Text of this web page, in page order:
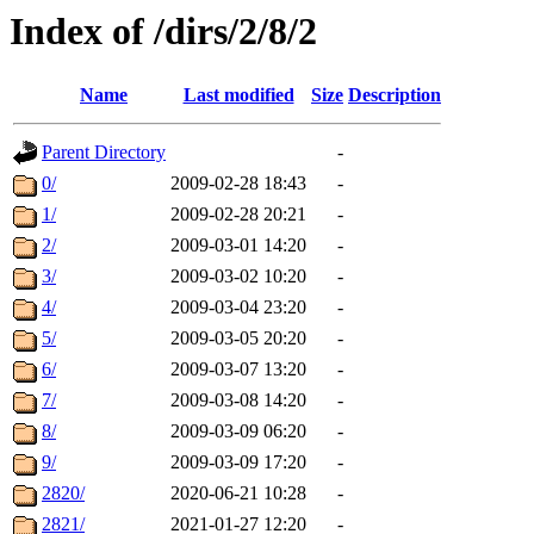
Index of /dirs/2/8/2
Name Last modified Size Description
Parent Directory
-
0/
2009-02-28 18:43
-
1/
2009-02-28 20:21
-
2/
2009-03-01 14:20
-
3/
2009-03-02 10:20
-
4/
2009-03-04 23:20
-
5/
2009-03-05 20:20
-
6/
2009-03-07 13:20
-
7/
2009-03-08 14:20
-
8/
2009-03-09 06:20
-
9/
2009-03-09 17:20
-
2820/
2020-06-21 10:28
-
2821/
2021-01-27 12:20 -